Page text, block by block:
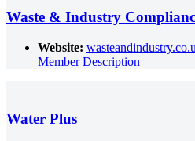
Waste & Industry
Website:
Member Description
Water Plus